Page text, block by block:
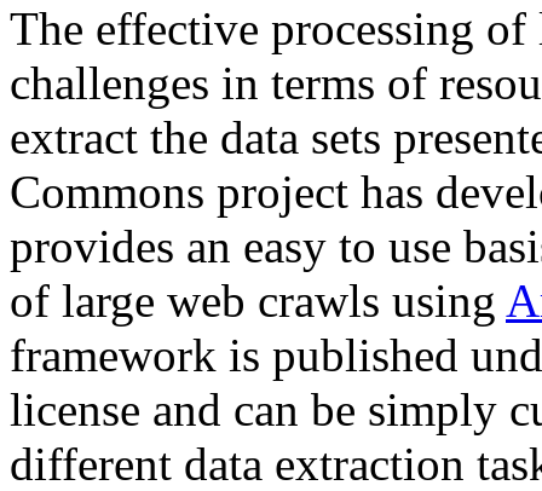
The effective processing of
challenges in terms of
extract the data sets
Commons project has
provides an easy to use
of large web crawls using
framework is published
license and can be simply
different data extraction